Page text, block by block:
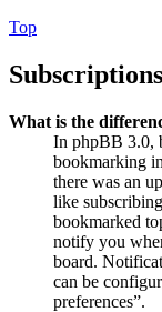
Top
What is the
In phpBB 3.0,
bookmarking
there was an
like
bookmarked
notify you
board.
can be
preferences”.